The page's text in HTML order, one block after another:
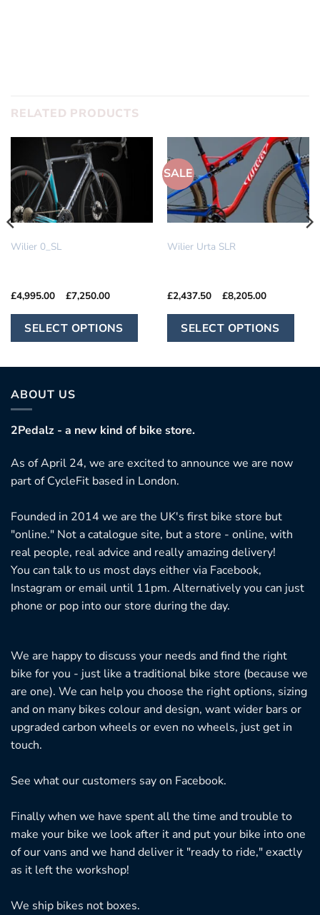
RELATED PRODUCTS
Wilier 0_SL
£4,995.00 £7,250.00Price
£4,995.00
through
£7,250.00
SELECT OPTIONS
product
options
be
chosen
the
product
page
SALE
Wilier Urta SLR
£2,437.50 £8,205.00Price
£2,437.50
through
£8,205.00
SELECT OPTIONS
ABOUT US
2Pedalz - a new kind of bike store.
As of April 24, we are excited to announce we are now
part of CycleFit based in London.
Founded in 2014 we are the UK's first bike store but
"online." Not a catalogue site, but a store - online, with
real people, real advice and really amazing delivery!
You can talk to us most days either via Facebook,
Instagram or email until 11pm. Alternatively you can just
phone or pop into our store during the day.
We are happy to discuss your needs and find the right
bike for you - just like a traditional bike store (because we
are one). We can help you choose the right options, sizing
and on many bikes colour and design, want wider bars or
upgraded carbon wheels or even no wheels, just get in
touch.
See what our customers say on Facebook.
Finally when we have spent all the time and trouble to
make your bike we look after it and put your bike into one
of our vans and we hand deliver it "ready to ride," exactly
as it left the workshop!
We ship bikes not boxes.